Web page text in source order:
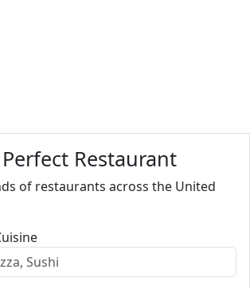
Restaurant
of restaurants across the United